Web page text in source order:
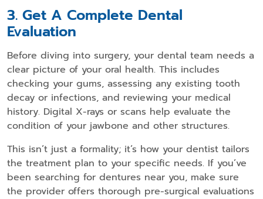
3. Get A Complete Dental
Evaluation
Before diving into surgery, your dental team needs a
clear picture of your oral health. This includes
checking your gums, assessing any existing tooth
decay or infections, and reviewing your medical
history. Digital X-rays or scans help evaluate the
condition of your jawbone and other structures.
This isn’t just a formality; it’s how your dentist tailors
the treatment plan to your specific needs. If you’ve
been searching for dentures near you, make sure
the provider offers thorough pre-surgical evaluations